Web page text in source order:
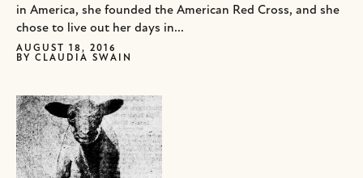
in America, she founded the American Red Cross, and she
chose to live out her days in...
AUGUST 18, 2016
BY CLAUDIA SWAIN